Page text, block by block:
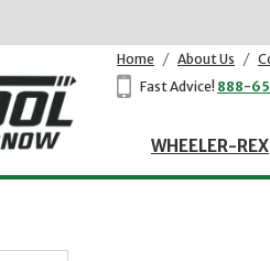
Home / About Us /
Fast Advice! 888-
WHEELER-REX